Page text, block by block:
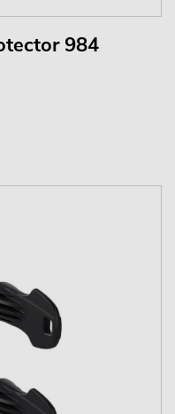
984